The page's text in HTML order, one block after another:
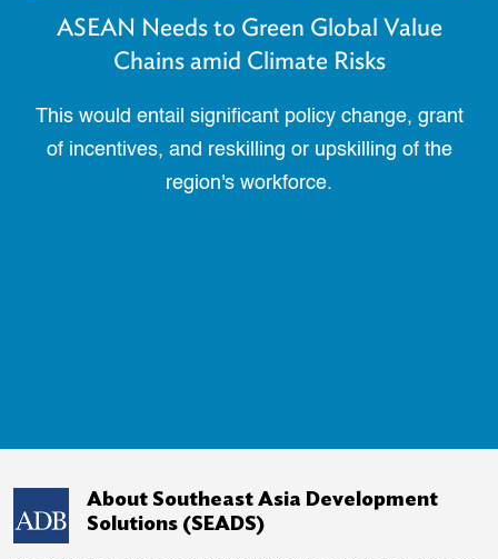
ASEAN Needs to Green Global Value
Chains amid Climate Risks
This would entail significant policy change, grant
of incentives, and reskilling or upskilling of the
region's workforce.
About Southeast Asia Development
Solutions (SEADS)